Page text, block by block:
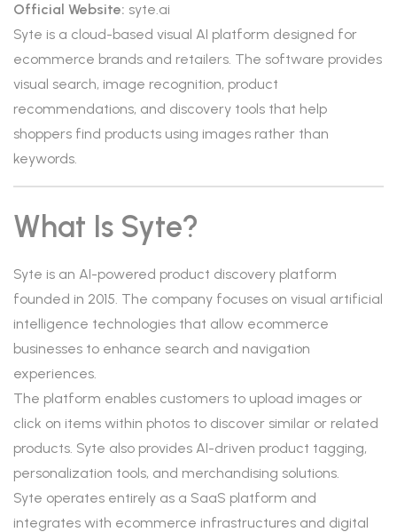
Official Website: syte.ai
Syte is a cloud-based visual AI platform designed for
ecommerce brands and retailers. The software provides
visual search, image recognition, product
recommendations, and discovery tools that help
shoppers find products using images rather than
keywords.
What Is Syte?
Syte is an AI-powered product discovery platform
founded in 2015. The company focuses on visual artificial
intelligence technologies that allow ecommerce
businesses to enhance search and navigation
experiences.
The platform enables customers to upload images or
click on items within photos to discover similar or related
products. Syte also provides AI-driven product tagging,
personalization tools, and merchandising solutions.
Syte operates entirely as a SaaS platform and
integrates with ecommerce infrastructures and digital